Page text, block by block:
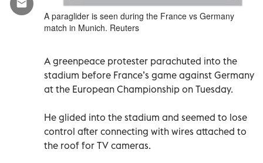
A paraglider is seen during the France vs Germany
match in Munich. Reuters
A greenpeace protester parachuted into the
stadium before France’s game against Germany
at the European Championship on Tuesday.
He glided into the stadium and seemed to lose
control after connecting with wires attached to
the roof for TV cameras.